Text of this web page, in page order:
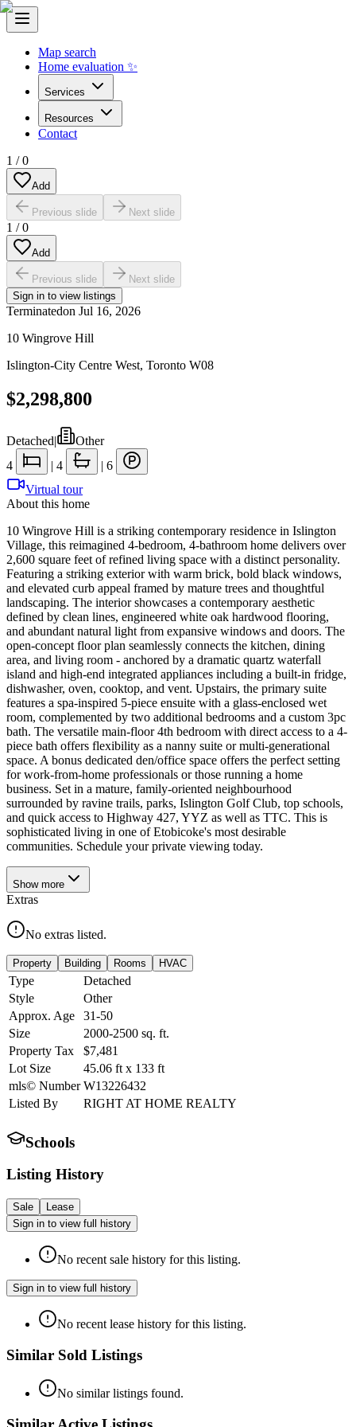
Map search
Home evaluation ✨
Services
Resources
Contact
1 /0
Add
Previous slide Next slide
1 /0
Add
Previous slide
Next slide
Sign in to view listings
Terminatedon Jul 16, 2026
10 Wingrove Hill
Islington-City Centre West, Toronto W08
$2,298,800
Detached|
Other
4
| 4 | 6
Virtual tour
About this home
10 Wingrove Hill is a striking contemporary residence in Islington
Village, this reimagined 4-bedroom, 4-bathroom home delivers over
2,600 square feet of refined living space with a distinct personality.
Featuring a striking exterior with warm brick, bold black windows,
and elevated curb appeal framed by mature trees and thoughtful
landscaping. The interior showcases a contemporary aesthetic
defined by clean lines, engineered white oak hardwood flooring,
and abundant natural light from expansive windows and doors. The
open-concept floor plan seamlessly connects the kitchen, dining
area, and living room - anchored by a dramatic quartz waterfall
island and high-end integrated appliances including a built-in fridge,
dishwasher, oven, cooktop, and vent. Upstairs, the primary suite
features a spa-inspired 5-piece ensuite with a glass-enclosed wet
room, complemented by two additional bedrooms and a custom 3pc
bath. The versatile main-floor 4th bedroom with direct access to a 4-
piece bath offers flexibility as a nanny suite or multi-generational
space. A bonus dedicated den/office space offers the perfect setting
for work-from-home professionals or those running a home
business. Set in a mature, family-oriented neighbourhood
surrounded by ravine trails, parks, Islington Golf Club, top schools,
and quick access to Highway 427, YYZ as well as TTC. This is
sophisticated living in one of Etobicoke's most desirable
communities. Schedule your private viewing today.
Show more
Extras
No extras listed.
Property Building Rooms HVAC
Type
Detached
Style
Other
Approx. Age
31-50
Size
2000-2500 sq. ft.
Property Tax
$7,481
Lot Size
45.06 ft x 133 ft
mls© Number W13226432
Listed By
RIGHT AT HOME REALTY
Schools
Listing History
Sale
Lease
Sign in to view full history
No recent sale history for this listing.
Sign in to view full history
No recent lease history for this listing.
Similar Sold Listings
No similar listings found.